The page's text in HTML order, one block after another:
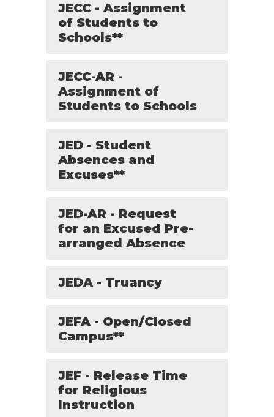
JECC - Assignment
of Students to
Schools**
JECC-AR -
Assignment of
Students to Schools
JED - Student
Absences and
Excuses**
JED-AR - Request
for an Excused Pre-
arranged Absence
JEDA - Truancy
JEFA - Open/Closed
Campus**
JEF - Release Time
for Religious
Instruction